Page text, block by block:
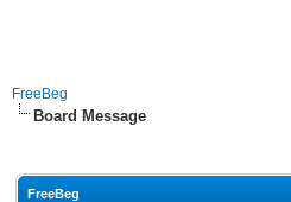
FreeBeg
Board Message
FreeBeg